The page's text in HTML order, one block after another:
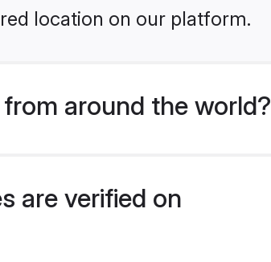
location on our platform.
around the world?
are verified on